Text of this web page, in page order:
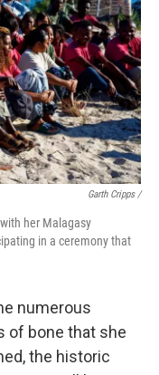
Garth Cripps /
her Malagasy
in a ceremony that
numerous
of bone that she
the historic